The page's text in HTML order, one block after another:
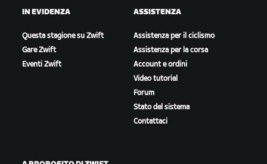
IN EVIDENZA
Questa stagione su Zwift
Gare Zwift
Eventi Zwift
ASSISTENZA
Assistenza per il ciclismo
Assistenza per la corsa
Account e ordini
Video tutorial
Forum
Stato del sistema
Contattaci